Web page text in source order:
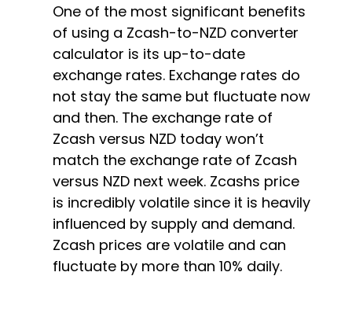
One of the most significant benefits
of using a Zcash-to-NZD converter
calculator is its up-to-date
exchange rates. Exchange rates do
not stay the same but fluctuate now
and then. The exchange rate of
Zcash versus NZD today won’t
match the exchange rate of Zcash
versus NZD next week. Zcashs price
is incredibly volatile since it is heavily
influenced by supply and demand.
Zcash prices are volatile and can
fluctuate by more than 10% daily.